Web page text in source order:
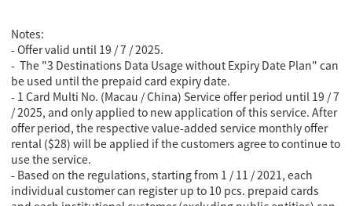
Notes:
- Offer valid until 19 / 7 / 2025.
- The "3 Destinations Data Usage without Expiry Date Plan" can
be used until the prepaid card expiry date.
- 1 Card Multi No. (Macau / China) Service offer period until 19 / 7
/ 2025, and only applied to new application of this service. After
offer period, the respective value-added service monthly offer
rental ($28) will be applied if the customers agree to continue to
use the service.
- Based on the regulations, starting from 1 / 11 / 2021, each
individual customer can register up to 10 pcs. prepaid cards